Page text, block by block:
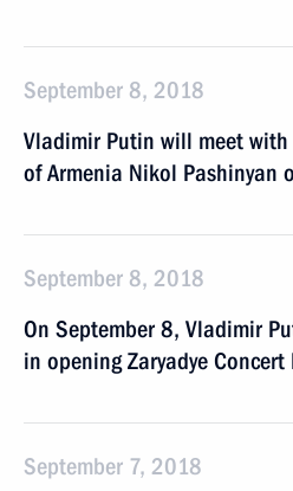
September 8, 2018
Vladimir Putin will meet
of Armenia Nikol Pashinyan
September 8, 2018
On September 8, Vladimir
in opening Zaryadye
September 7, 2018